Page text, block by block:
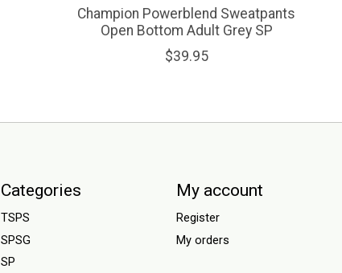
Champion Powerblend Sweatpants
Open Bottom Adult Grey SP
$39.95
Categories
TSPS
SPSG
SP
My account
Register
My orders